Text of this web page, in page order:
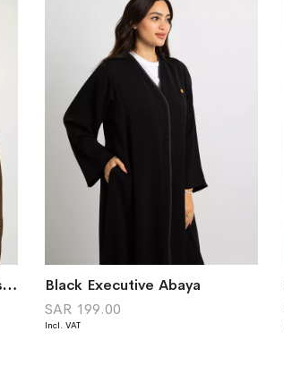
Dark Brown Little Wheat Laser Tarha
Black Executive Abaya
SAR 199.00